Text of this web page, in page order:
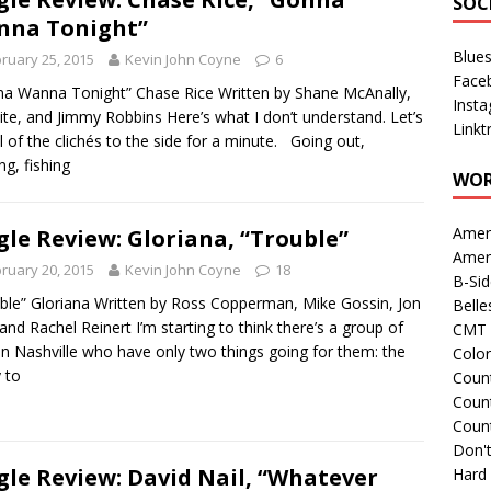
Tonight”
25, 2015 Kevin John Coyne 6
Wanna Tonight” Chase Rice Written by Shane McAnally,
and Jimmy Robbins Here’s what I don’t understand. Let’s
of the clichés to the side for a minute. Going out,
fishing
Review: Gloriana, “Trouble”
20, 2015 Kevin John Coyne 18
Gloriana Written by Ross Copperman, Mike Gossin, Jon
Rachel Reinert I’m starting to think there’s a group of
Nashville who have only two things going for them: the
to
Review: David Nail, “Whatever
B-